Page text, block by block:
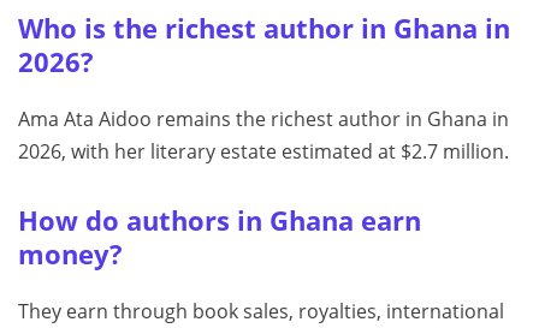
Who is the richest author in Ghana in
2026?
Ama Ata Aidoo remains the richest author in Ghana in
2026, with her literary estate estimated at $2.7 million.
How do authors in Ghana earn
money?
They earn through book sales, royalties, international